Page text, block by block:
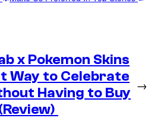
x Pokemon Skins
Way to Celebrate
Having to Buy
→